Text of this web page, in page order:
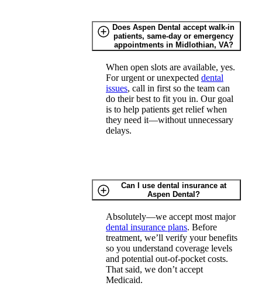
Does Aspen Dental accept walk-in
patients, same-day or emergency
appointments in Midlothian, VA?
When open slots are available, yes.
For urgent or unexpected dental
issues, call in first so the team can
do their best to fit you in. Our goal
is to help patients get relief when
they need it—without unnecessary
delays.
Can I use dental insurance at
Aspen Dental?
Absolutely—we accept most major
dental insurance plans. Before
treatment, we’ll verify your benefits
so you understand coverage levels
and potential out-of-pocket costs.
That said, we don’t accept
Medicaid.